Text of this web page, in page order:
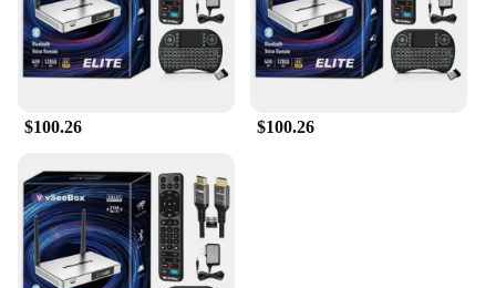
$100.26 $100.26